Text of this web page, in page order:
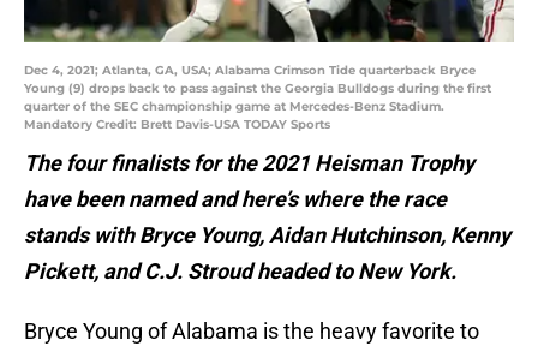
Dec 4, 2021; Atlanta, GA, USA; Alabama Crimson Tide quarterback Bryce
Young (9) drops back to pass against the Georgia Bulldogs during the first
quarter of the SEC championship game at Mercedes-Benz Stadium.
Mandatory Credit: Brett Davis-USA TODAY Sports
The four finalists for the 2021 Heisman Trophy
have been named and here’s where the race
stands with Bryce Young, Aidan Hutchinson, Kenny
Pickett, and C.J. Stroud headed to New York.
Bryce Young of Alabama is the heavy favorite to